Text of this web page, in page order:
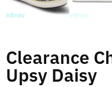
Clearance
Upsy Daisy